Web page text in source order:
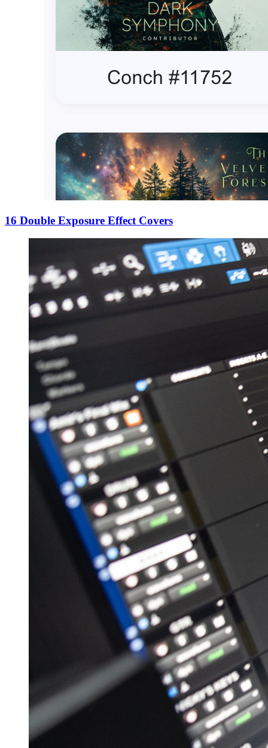
16 Double Exposure Effect Covers